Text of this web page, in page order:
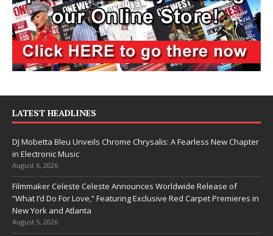
LATEST HEADLINES
DJ Mobetta Bleu Unveils Chrome Chrysalis: A Fearless New Chapter
in Electronic Music
August 6, 2026
Filmmaker Celeste Celeste Announces Worldwide Release of
“What I’d Do For Love,” Featuring Exclusive Red Carpet Premieres in
New York and Atlanta
August 5, 2026